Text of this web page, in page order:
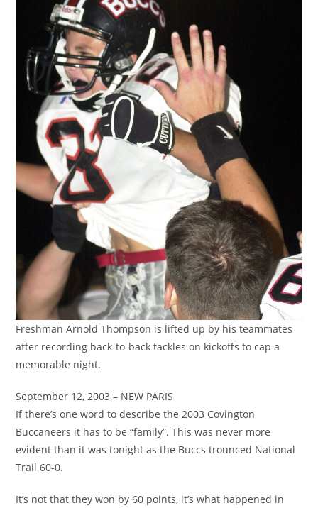
Freshman Arnold Thompson is lifted up by his teammates
after recording back-to-back tackles on kickoffs to cap a
memorable night.
September 12, 2003 – NEW PARIS
If there’s one word to describe the 2003 Covington
Buccaneers it has to be “family”. This was never more
evident than it was tonight as the Buccs trounced National
Trail 60-0.
It’s not that they won by 60 points, it’s what happened in